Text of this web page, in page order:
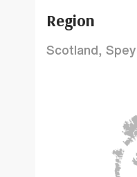
Region
Scotland,